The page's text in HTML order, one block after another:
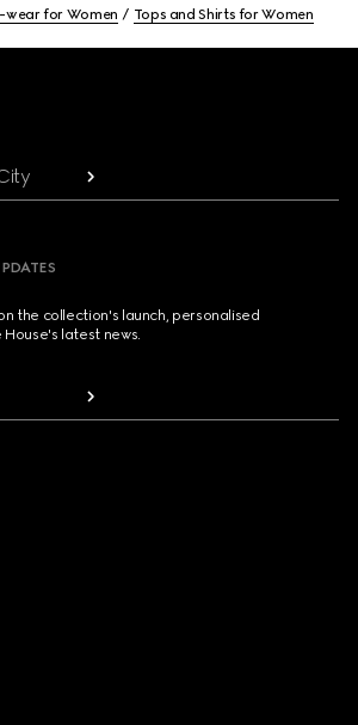
for Women Tops and Shirts for Women
the collection's launch, personalised
latest news.